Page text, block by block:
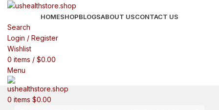
HOMESHOPBLOGSABOUT USCONTACT US
Search
Login / Register
Wishlist
0 items / $0.00
Menu
0 items $0.00